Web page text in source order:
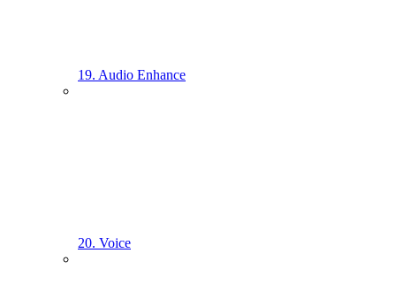
19. Audio Enhance
20. Voice